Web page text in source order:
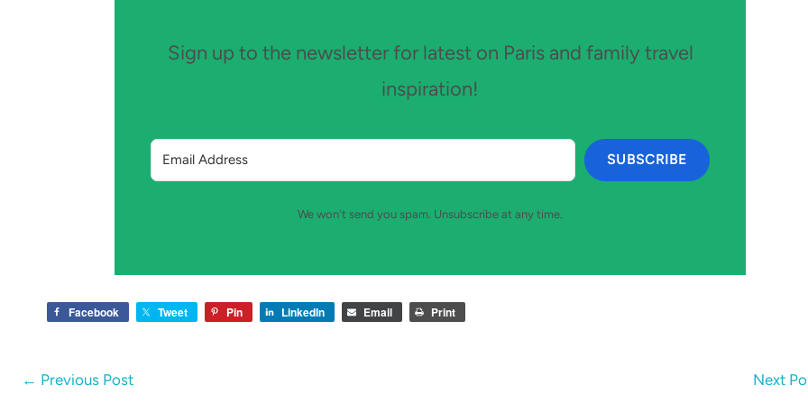
Sign up to the newsletter for latest on Paris and family travel
inspiration!
SUBSCRIBE
We won't send you spam. Unsubscribe at any time.
Facebook Tweet Pin LinkedIn Email Print
← Previous Post Next